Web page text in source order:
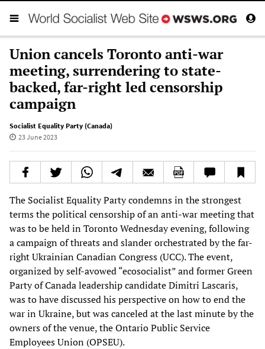
Union cancels Toronto anti-war
meeting, surrendering to state-
backed, far-right led censorship
campaign
Socialist Equality Party (Canada)
23 June 2023
The Socialist Equality Party condemns in the strongest
terms the political censorship of an anti-war meeting that
was to be held in Toronto Wednesday evening, following
a campaign of threats and slander orchestrated by the far-
right Ukrainian Canadian Congress (UCC). The event,
organized by self-avowed “ecosocialist” and former Green
Party of Canada leadership candidate Dimitri Lascaris,
was to have discussed his perspective on how to end the
war in Ukraine, but was canceled at the last minute by the
owners of the venue, the Ontario Public Service
Employees Union (OPSEU).